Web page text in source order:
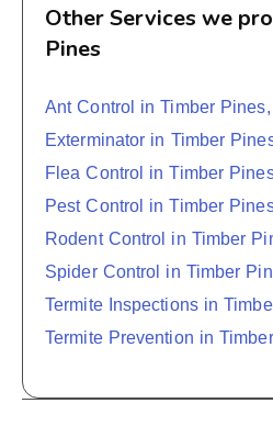
Other Services we
Pines
Ant Control in Timber
Exterminator in Timber
Flea Control in Timber
Pest Control in Timber
Rodent Control in Timber
Spider Control in Timber
Termite Inspections in
Termite Prevention in